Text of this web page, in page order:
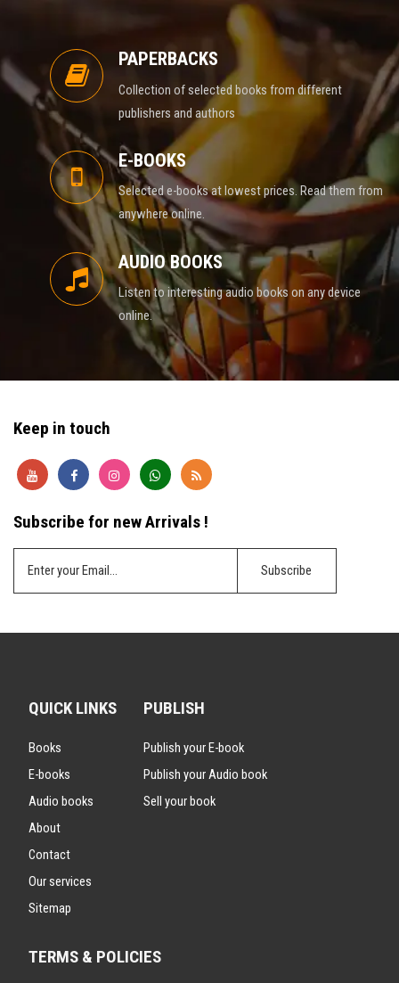
PAPERBACKS
Collection of selected books from different
publishers and authors
E-BOOKS
Selected e-books at lowest prices. Read them from
anywhere online.
AUDIO BOOKS
Listen to interesting audio books on any device
online.
Keep in touch
Subscribe for new Arrivals !
QUICK LINKS
Books
E-books
Audio books
About
Contact
Our services
Sitemap
PUBLISH
Publish your E-book
Publish your Audio book
Sell your book
TERMS & POLICIES